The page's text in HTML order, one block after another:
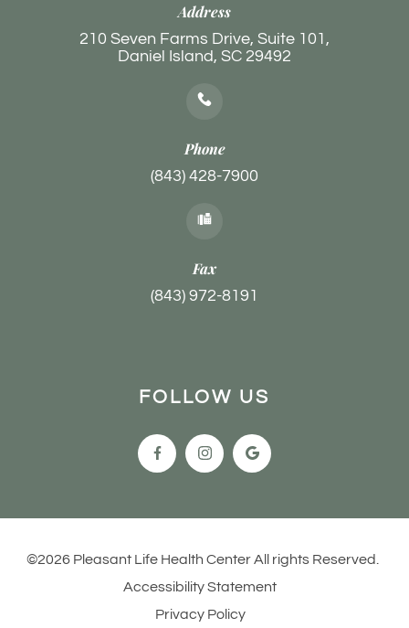
Address
210 Seven Farms Drive, Suite 101,
Daniel Island, SC 29492
Phone
(843) 428-7900
Fax
(843) 972-8191
FOLLOW US
©2026 Pleasant Life Health Center All rights Reserved.
Accessibility Statement
Privacy Policy